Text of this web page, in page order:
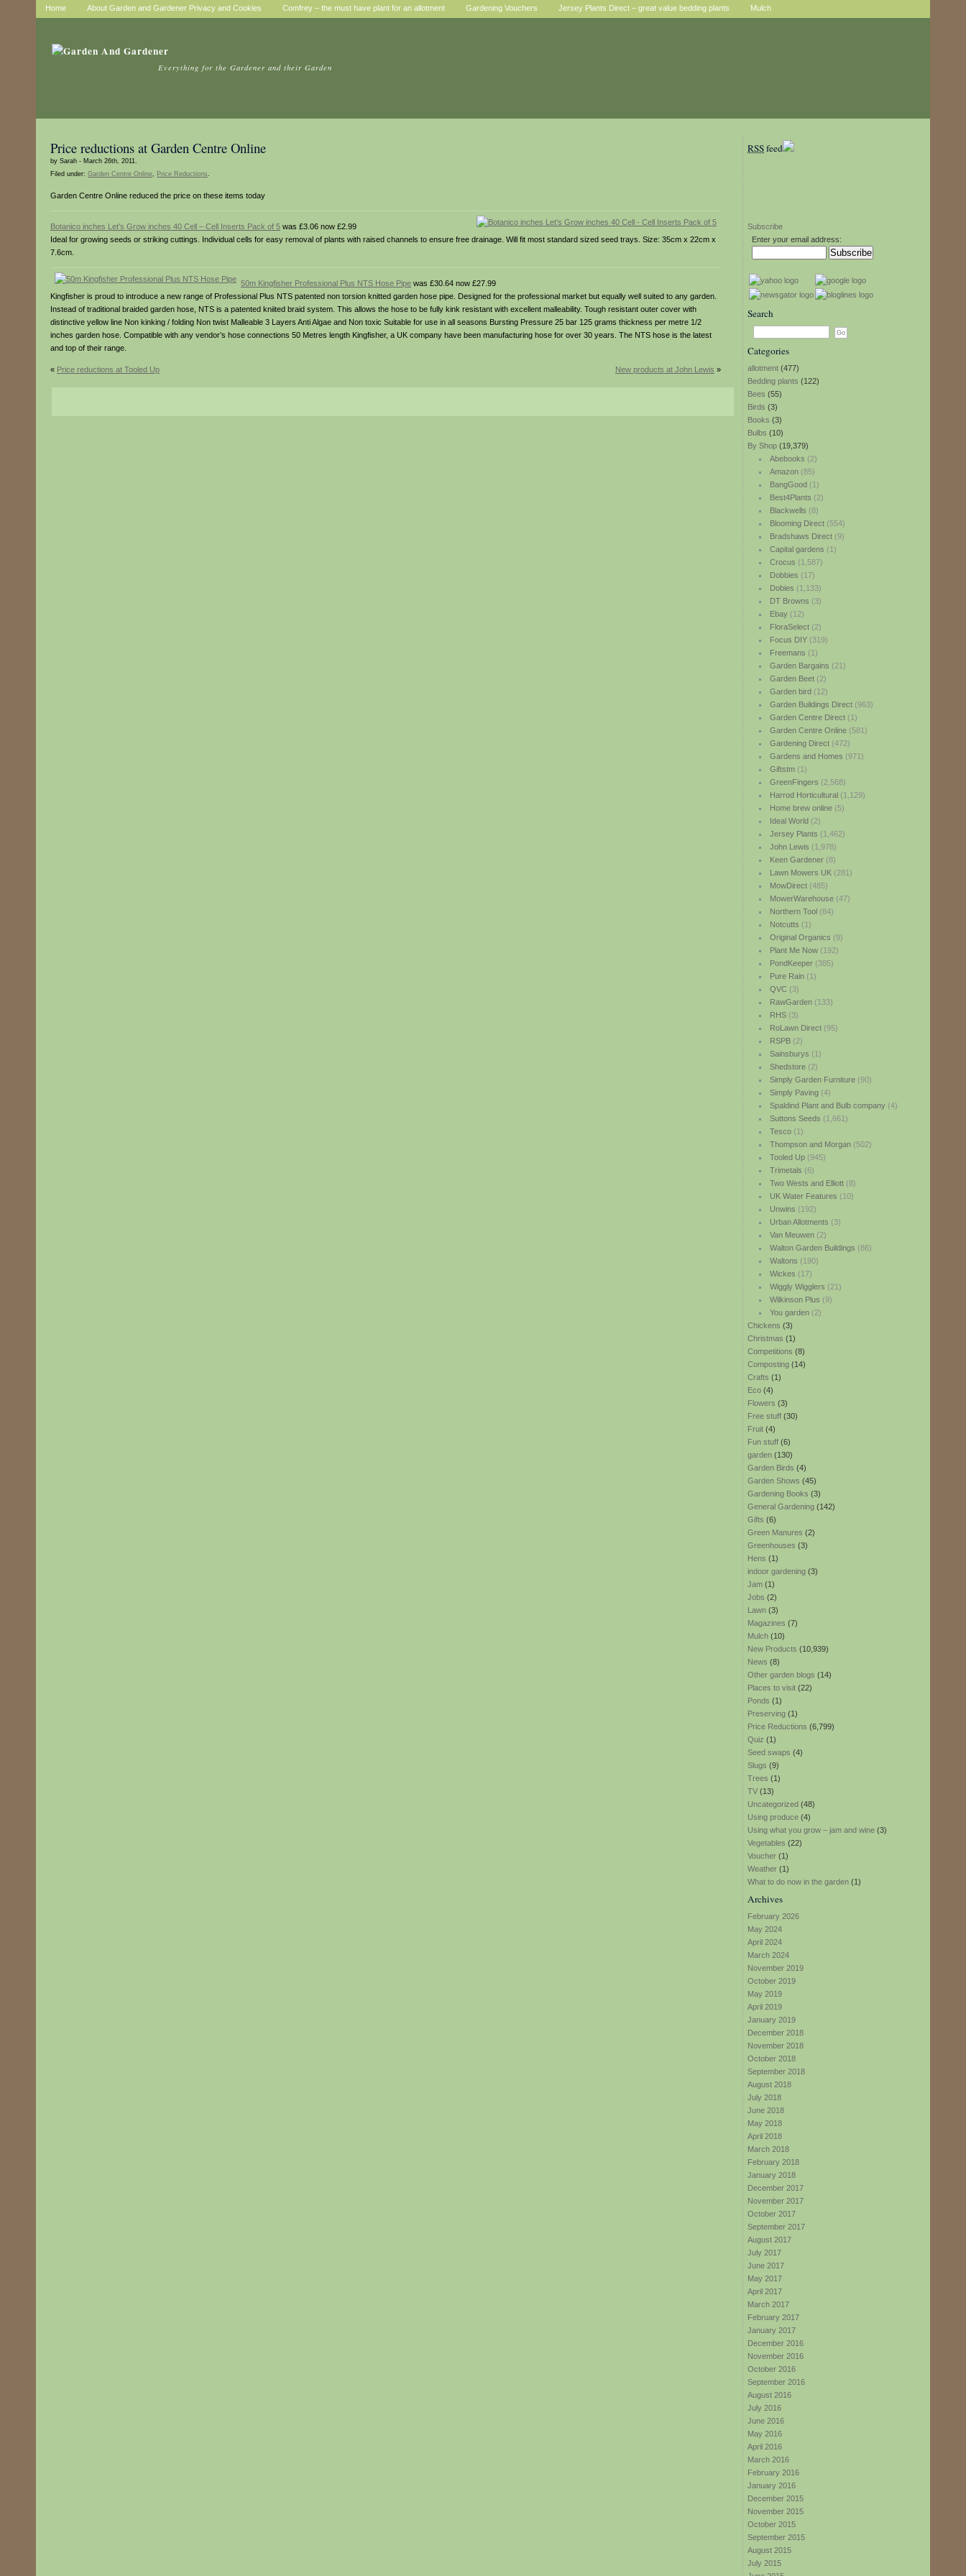
Home About Garden and Gardener Privacy and Cookies Comfrey – the must have plant for an allotment Gardening Vouchers Jersey Plants Direct – great value bedding plants Mulch
Everything for the Gardener and their Garden
RSSfeed
Subscribe
Enter your email address:
Search
Categories
allotment (477)
Bedding plants (122)
Bees (55)
Birds (3)
Books (3)
Bulbs (10)
By Shop (19,379)
Abebooks (2)
Amazon(85)
BangGood(1)
Best4Plants (2)
Blackwells (8)
Blooming Direct(554)
Bradshaws Direct(9)
Capital gardens (1)
Crocus (1,587)
Dobbies (17)
Dobies (1,133)
DT Browns (3)
Ebay(12)
FloraSelect(2)
Focus DIY(319)
Freemans (1)
Garden Bargains (21)
Garden Beet(2)
Garden bird(12)
Garden Buildings Direct(963)
Garden Centre Direct(1)
Garden Centre Online(581)
Gardening Direct(472)
Gardens and Homes (971)
Giftstm(1)
GreenFingers (2,568)
Harrod Horticultural(1,129)
Home brew online(5)
Ideal World(2)
Jersey Plants (1,462)
John Lewis (1,978)
Keen Gardener(8)
Lawn Mowers UK(281)
MowDirect(485)
MowerWarehouse(47)
Northern Tool(84)
Notcutts (1)
Original Organics (9)
Plant Me Now(192)
PondKeeper(385)
Pure Rain(1)
QVC(3)
RawGarden(133)
RHS(3)
RoLawn Direct(95)
RSPB(2)
Sainsburys (1)
Shedstore(2)
Simply Garden Furniture(90)
Simply Paving(4)
Spaldind Plant and Bulb company(4)
Suttons Seeds (1,661)
Tesco(1)
Thompson and Morgan(502)
Tooled Up(945)
Trimetals (6)
Two Wests and Elliott(8)
UK Water Features (10)
Unwins (192)
Urban Allotments (3)
Van Meuwen(2)
Walton Garden Buildings (86)
Waltons (190)
Wickes (17)
Wiggly Wigglers (21)
Wilkinson Plus (9)
You garden(2)
Chickens (3)
Christmas (1)
Competitions (8)
Composting (14)
Crafts (1)
Eco (4)
Flowers (3)
Free stuff (30)
Fruit (4)
Fun stuff (6)
garden (130)
Garden Birds (4)
Garden Shows (45)
Gardening Books (3)
General Gardening (142)
Gifts (6)
Green Manures (2)
Greenhouses (3)
Hens (1)
indoor gardening (3)
Jam (1)
Jobs (2)
Lawn (3)
Magazines (7)
Mulch (10)
New Products (10,939)
News (8)
Other garden blogs (14)
Places to visit (22)
Ponds (1)
Preserving (1)
Price Reductions (6,799)
Quiz (1)
Seed swaps (4)
Slugs (9)
Trees (1)
TV (13)
Uncategorized (48)
Using produce (4)
Using what you grow – jam and wine (3)
Vegetables (22)
Voucher (1)
Weather (1)
What to do now in the garden (1)
Archives
February 2026
May 2024
April 2024
March 2024
November 2019
October 2019
May 2019
April 2019
January 2019
December 2018
November 2018
October 2018
September 2018
August 2018
July 2018
June 2018
May 2018
April 2018
March 2018
February 2018
January 2018
December 2017
November 2017
October 2017
September 2017
August 2017
July 2017
June 2017
May 2017
April 2017
March 2017
February 2017
January 2017
December 2016
November 2016
October 2016
September 2016
August 2016
July 2016
June 2016
May 2016
April 2016
March 2016
February 2016
January 2016
December 2015
November 2015
October 2015
September 2015
August 2015
July 2015
Price reductions at Garden Centre Online
by Sarah - March 26th, 2011.
Filed under: Garden Centre Online, Price Reductions.
Garden Centre Online reduced the price on these items today
Botanico inches Let’s Grow inches 40 Cell – Cell Inserts Pack of 5 was £3.06 now £2.99
Ideal for growing seeds or striking cuttings. Individual cells for easy removal of plants with raised channels to ensure free drainage. Will fit most standard sized seed trays. Size: 35cm x 22cm x
7.6cm.
50m Kingfisher Professional Plus NTS Hose Pipe was £30.64 now £27.99
Kingfisher is proud to introduce a new range of Professional Plus NTS patented non torsion knitted garden hose pipe. Designed for the professional market but equally well suited to any garden.
Instead of traditional braided garden hose, NTS is a patented kniited braid system. This allows the hose to be fully kink resistant with excellent malleability. Tough resistant outer cover with
distinctive yellow line Non kinking / folding Non twist Malleable 3 Layers Anti Algae and Non toxic Suitable for use in all seasons Bursting Pressure 25 bar 125 grams thickness per metre 1/2
inches garden hose. Compatible with any vendor’s hose connections 50 Metres length Kingfisher, a UK company have been manufacturing hose for over 30 years. The NTS hose is the latest
and top of their range.
« Price reductions at Tooled Up New products at John Lewis »